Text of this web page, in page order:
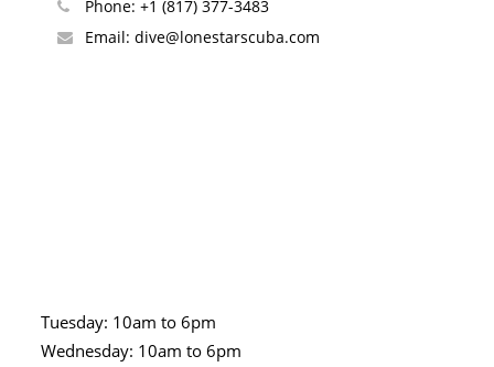
Phone: +1 (817) 377-3483
Email: dive@lonestarscuba.com
Tuesday: 10am to 6pm
Wednesday: 10am to 6pm